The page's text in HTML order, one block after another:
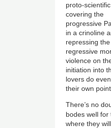
proto-scientific
covering the
progressive
in a crinoline
repressing
regressive
violence on
initiation into
lovers do
their own
There’s no
bodes well for
where they